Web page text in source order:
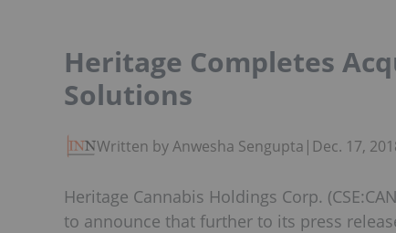
Heritage Completes
Solutions
Written by Anwesha Sengupta | Dec. 17,
Heritage Cannabis Holdings Corp.
to announce that further to its press